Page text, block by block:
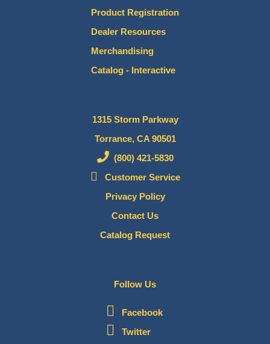
Product Registration
Dealer Resources
Merchandising
Catalog - Interactive
1315 Storm Parkway
Torrance, CA 90501
(800) 421-5830
Customer Service
Privacy Policy
Contact Us
Catalog Request
Follow Us
Facebook
Twitter